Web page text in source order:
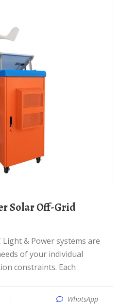
of your individual
constraints. Each
WhatsApp